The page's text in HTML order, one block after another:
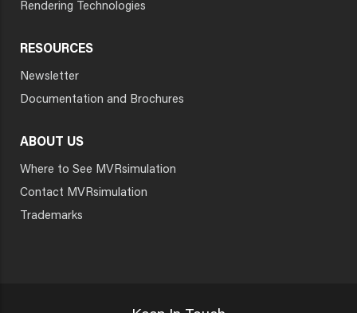
Rendering Technologies
RESOURCES
Newsletter
Documentation and Brochures
ABOUT US
Where to See MVRsimulation
Contact MVRsimulation
Trademarks